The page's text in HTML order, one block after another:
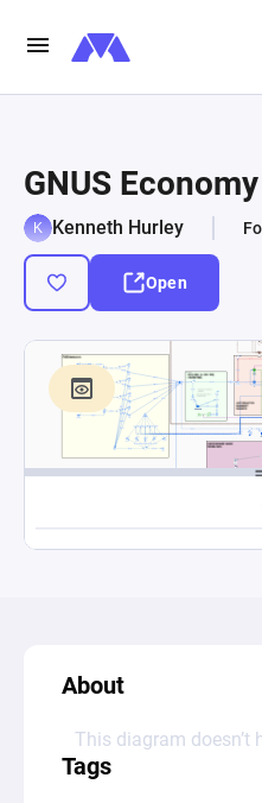
GNUS Economy
Kenneth Hurley
Open
About
This diagram doesn’t
Tags